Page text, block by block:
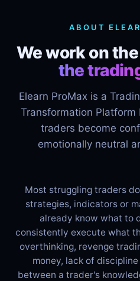
ABOUT
We work on
the
Elearn ProMax is a
Transformation
traders become
emotionally neutral
Most struggling traders
strategies, indicators or
already know what to
consistently execute what
overthinking, revenge
money, lack of
between a trader's